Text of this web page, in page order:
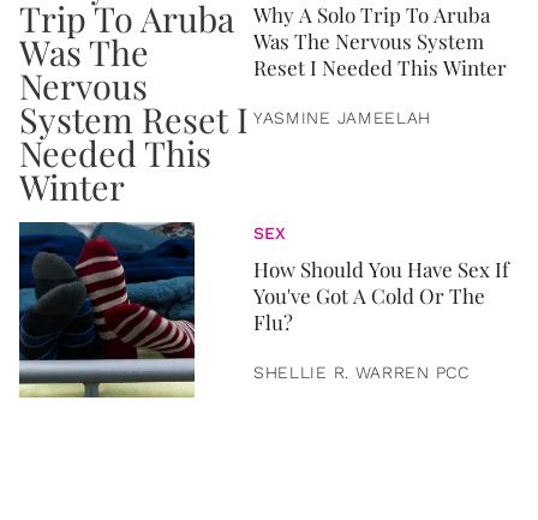
Why A Solo Trip To Aruba
Was The Nervous System
Reset I Needed This Winter
YASMINE JAMEELAH
SEX
How Should You Have Sex If
You've Got A Cold Or The
Flu?
SHELLIE R. WARREN PCC